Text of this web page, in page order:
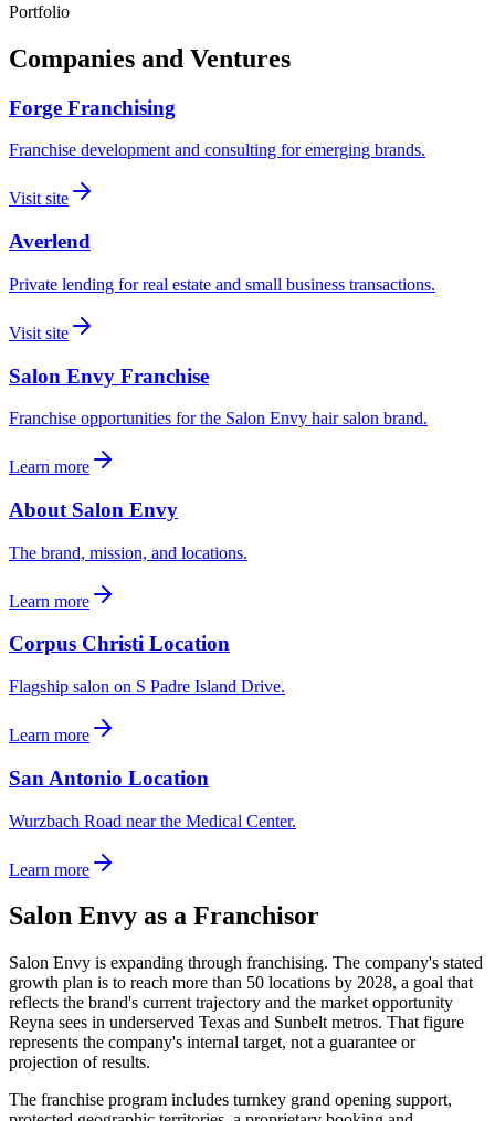
Portfolio
Companies and Ventures
Forge Franchising
Franchise development and consulting for emerging brands.
Visit site
Averlend
Private lending for real estate and small business transactions.
Visit site
Salon Envy Franchise
Franchise opportunities for the Salon Envy hair salon brand.
Learn more
About Salon Envy
The brand, mission, and locations.
Learn more
Corpus Christi Location
Flagship salon on S Padre Island Drive.
Learn more
San Antonio Location
Wurzbach Road near the Medical Center.
Learn more
Salon Envy as a Franchisor
Salon Envy is expanding through franchising. The company's stated
growth plan is to reach more than 50 locations by 2028, a goal that
reflects the brand's current trajectory and the market opportunity
Reyna sees in underserved Texas and Sunbelt metros. That figure
represents the company's internal target, not a guarantee or
projection of results.
The franchise program includes turnkey grand opening support,